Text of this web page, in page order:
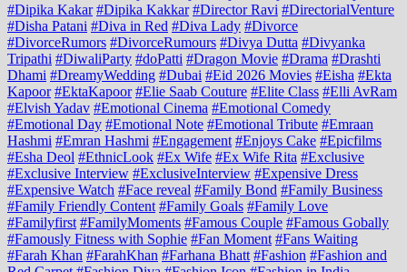
#Dipika Kakar #Dipika Kakkar #Director Ravi #DirectorialVenture
#Disha Patani #Diva in Red #Diva Lady #Divorce
#DivorceRumors #DivorceRumours #Divya Dutta #Divyanka
Tripathi #DiwaliParty #doPatti #Dragon Movie #Drama #Drashti
Dhami #DreamyWedding #Dubai #Eid 2026 Movies #Eisha #Ekta
Kapoor #EktaKapoor #Elie Saab Couture #Elite Class #Elli AvRam
#Elvish Yadav #Emotional Cinema #Emotional Comedy
#Emotional Day #Emotional Note #Emotional Tribute #Emraan
Hashmi #Emran Hashmi #Engagement #Enjoys Cake #Epicfilms
#Esha Deol #EthnicLook #Ex Wife #Ex Wife Rita #Exclusive
#Exclusive Interview #ExclusiveInterview #Expensive Dress
#Expensive Watch #Face reveal #Family Bond #Family Business
#Family Friendly Content #Family Goals #Family Love
#Familyfirst #FamilyMoments #Famous Couple #Famous Gobally
#Famously Fitness with Sophie #Fan Moment #Fans Waiting
#Farah Khan #FarahKhan #Farhana Bhatt #Fashion #Fashion and